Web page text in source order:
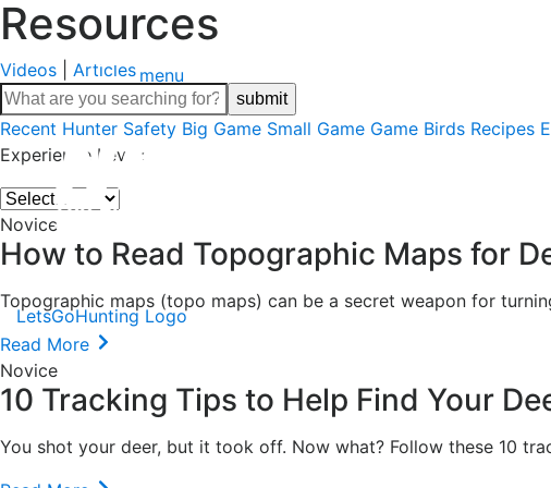
menu
LetsGoHunting Logo
Resources
Videos Articles
Recent Hunter Safety Big Game Small Game Game Birds Recipes
Experience Level:
Novice
How to Read Topographic Maps for
Topographic maps (topo maps) can be a secret weapon for
Read More
Novice
10 Tracking Tips to Help Find Your
You shot your deer, but it took off. Now what? Follow these 10